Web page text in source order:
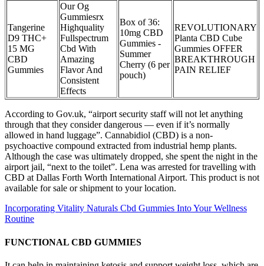
Tangerine
D9 THC+
15 MG
CBD
Gummies
Our Og
Gummiesrx
Highquality
Fullspectrum
Cbd With
Amazing
Flavor And
Consistent
Effects
Box of 36:
10mg CBD
Gummies -
Summer
Cherry (6 per
pouch)
REVOLUTIONARY
Planta CBD Cube
Gummies OFFER
BREAKTHROUGH
PAIN RELIEF
According to Gov.uk, “airport security staff will not let anything
through that they consider dangerous — even if it’s normally
allowed in hand luggage”. Cannabidiol (CBD) is a non-
psychoactive compound extracted from industrial hemp plants.
Although the case was ultimately dropped, she spent the night in the
airport jail, “next to the toilet”. Lena was arrested for travelling with
CBD at Dallas Forth Worth International Airport. This product is not
available for sale or shipment to your location.
Incorporating Vitality Naturals Cbd Gummies Into Your Wellness
Routine
FUNCTIONAL CBD GUMMIES